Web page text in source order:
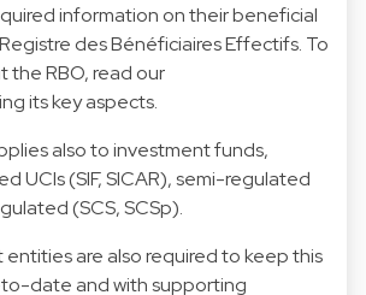
information on their beneficial
Registre des Bénéficiaires Effectifs. To
the RBO, read our
its key aspects.
also to investment funds,
UCIs (SIF, SICAR), semi-regulated
(SCS, SCSp).
are also required to keep this
date and with supporting